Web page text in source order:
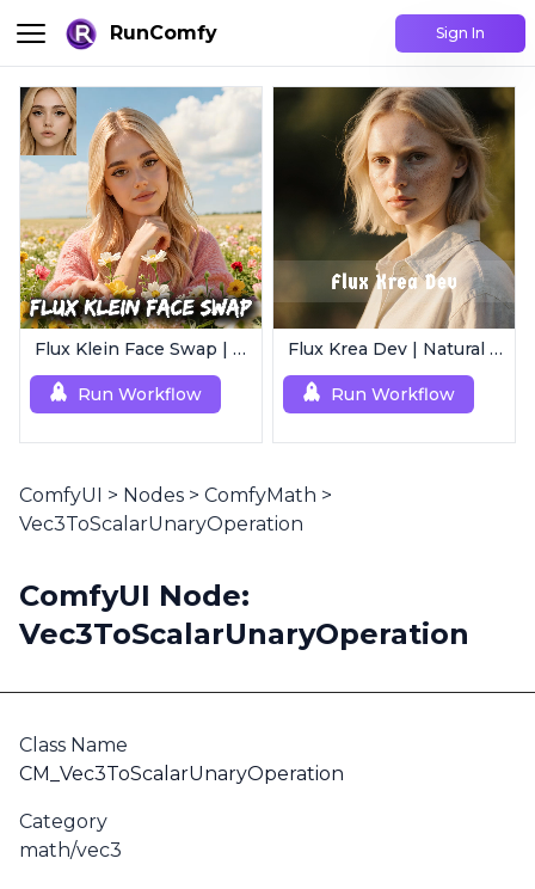
RunComfy Sign In
Flux Klein Face Swap | Realistic AI Face Editor
Run Workflow
Flux Krea Dev | Natural Text to Image
Run Workflow
ComfyUI > Nodes > ComfyMath >
Vec3ToScalarUnaryOperation
ComfyUI Node:
Vec3ToScalarUnaryOperation
Class Name
CM_Vec3ToScalarUnaryOperation
Category
math/vec3